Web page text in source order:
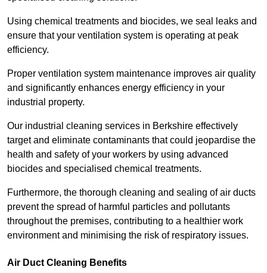
Using chemical treatments and biocides, we seal leaks and
ensure that your ventilation system is operating at peak
efficiency.
Proper ventilation system maintenance improves air quality
and significantly enhances energy efficiency in your
industrial property.
Our industrial cleaning services in Berkshire effectively
target and eliminate contaminants that could jeopardise the
health and safety of your workers by using advanced
biocides and specialised chemical treatments.
Furthermore, the thorough cleaning and sealing of air ducts
prevent the spread of harmful particles and pollutants
throughout the premises, contributing to a healthier work
environment and minimising the risk of respiratory issues.
Air Duct Cleaning Benefits